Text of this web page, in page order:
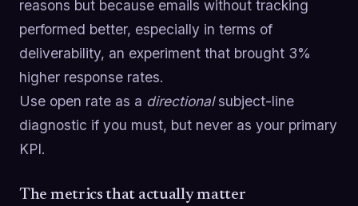
reasons but because emails without tracking
performed better, especially in terms of
deliverability, an experiment that brought 3%
higher response rates.
Use open rate as a directionalsubject-line
diagnostic if you must, but never as your primary
KPI.
The metrics that actually matter